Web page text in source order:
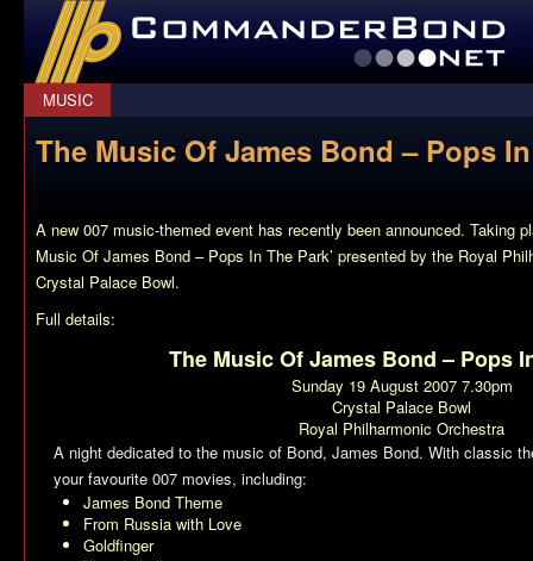
CommanderBond.net
MUSIC
The Music Of James Bond – Pops
A new 007 music-themed event has recently been announced. Taking
Music Of James Bond – Pops In The Park’ presented by the Royal
Crystal Palace Bowl.
Full details:
The Music Of James Bond – Pops
Sunday 19 August 2007 7.30pm
Crystal Palace Bowl
Royal Philharmonic Orchestra
A night dedicated to the music of Bond, James Bond. With classic
your favourite 007 movies, including:
James Bond Theme
From Russia with Love
Goldfinger